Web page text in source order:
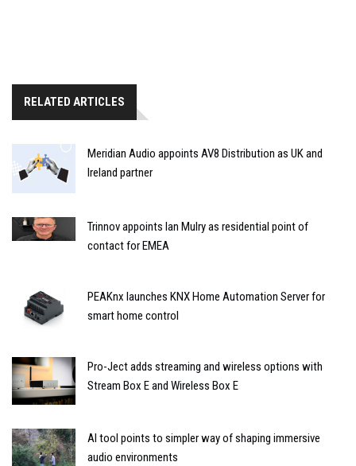
RELATED ARTICLES
Meridian Audio appoints AV8 Distribution as UK and
Ireland partner
Trinnov appoints Ian Mulry as residential point of
contact for EMEA
PEAKnx launches KNX Home Automation Server for
smart home control
Pro-Ject adds streaming and wireless options with
Stream Box E and Wireless Box E
AI tool points to simpler way of shaping immersive
audio environments